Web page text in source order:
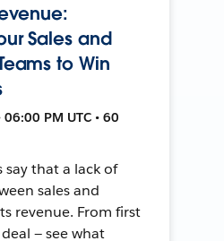
Sales and
to Win
PM UTC • 60
that a lack of
sales and
revenue. From first
— see what